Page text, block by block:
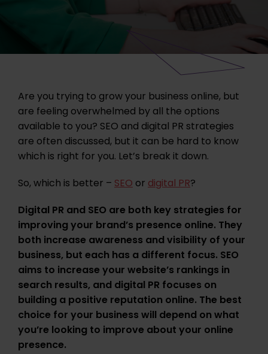
Are you trying to grow your business online, but
are feeling overwhelmed by all the options
available to you? SEO and digital PR strategies
are often discussed, but it can be hard to know
which is right for you. Let’s break it down.
So, which is better –SEOordigital PR?
Digital PR and SEO are both key strategies for
improving your brand’s presence online. They
both increase awareness and visibility of your
business, but each has a different focus. SEO
aims to increase your website’s rankings in
search results, and digital PR focuses on
building a positive reputation online. The best
choice for your business will depend on what
you’re looking to improve about your online
presence.